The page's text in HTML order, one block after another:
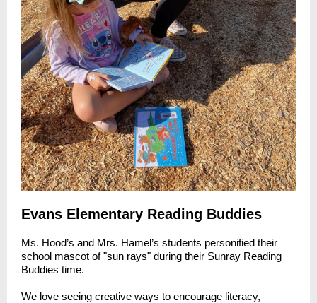
Evans Elementary Reading Buddies
Ms. Hood’s and Mrs. Hamel’s students personified their
school mascot of "sun rays" during their Sunray Reading
Buddies time.
We love seeing creative ways to encourage literacy,